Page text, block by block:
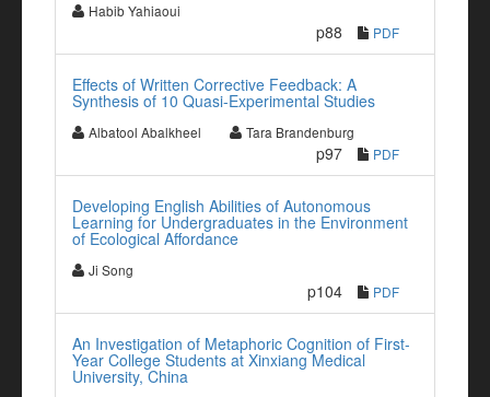
Habib Yahiaoui
p88 PDF
Effects of Written Corrective Feedback: A
Synthesis of 10 Quasi-Experimental Studies
Albatool Abalkheel Tara Brandenburg
p97 PDF
Developing English Abilities of Autonomous
Learning for Undergraduates in the Environment
of Ecological Affordance
Ji Song
p104 PDF
An Investigation of Metaphoric Cognition of First-
Year College Students at Xinxiang Medical
University, China